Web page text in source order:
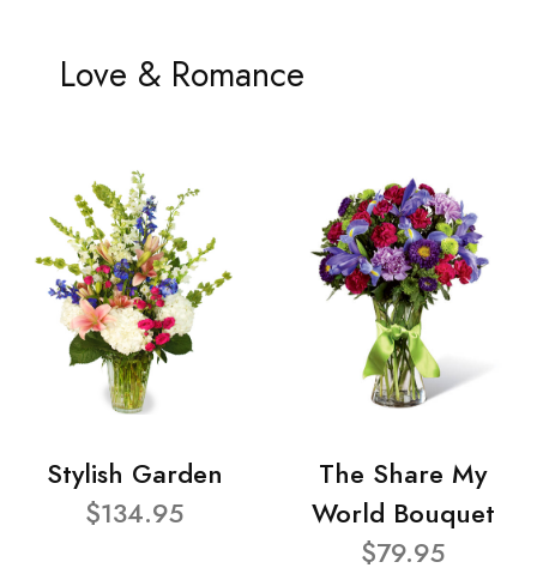
Love & Romance
Stylish Garden
$134.95
The Share My
World Bouquet
$79.95